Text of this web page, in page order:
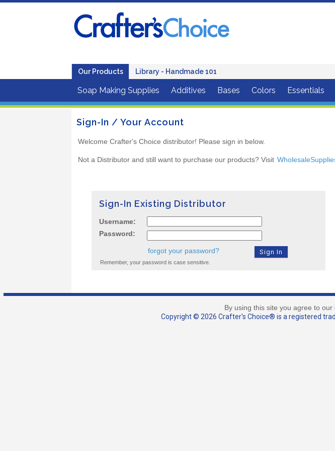
Our Products Library - Handmade 101
Soap Making Supplies Additives Bases Colors Essentials
Sign-In / Your Account
Welcome Crafter's Choice distributor! Please sign in below.
Not a Distributor and still want to purchase our products? Visit
Sign-In Existing Distributor
Username:
Password:
forgot your password?
Remember, your password is case sensitive.
By using this site you agree to
Copyright © 2026 Crafter's Choice® is a registered